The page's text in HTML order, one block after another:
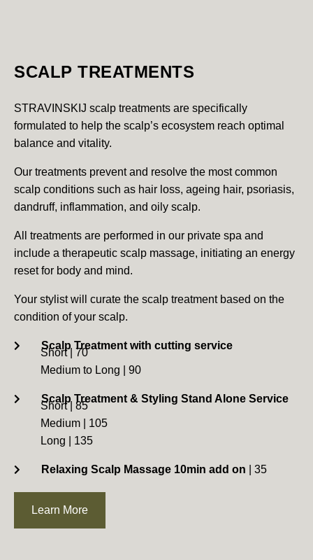
SCALP TREATMENTS
STRAVINSKIJ scalp treatments are specifically
formulated to help the scalp’s ecosystem reach optimal
balance and vitality.
Our treatments prevent and resolve the most common
scalp conditions such as hair loss, ageing hair, psoriasis,
dandruff, inflammation, and oily scalp.
All treatments are performed in our private spa and
include a therapeutic scalp massage, initiating an energy
reset for body and mind.
Your stylist will curate the scalp treatment based on the
condition of your scalp.
Scalp Treatment with cutting service
Short | 70
Medium to Long | 90
Scalp Treatment & Styling Stand Alone Service
Short | 85
Medium | 105
Long | 135
Relaxing Scalp Massage 10min add on | 35
Learn More